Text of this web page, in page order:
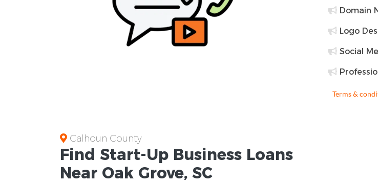
Domain
Logo
Social
Terms &
Calhoun County
Find Start-Up Business Loans
Near Oak Grove, SC